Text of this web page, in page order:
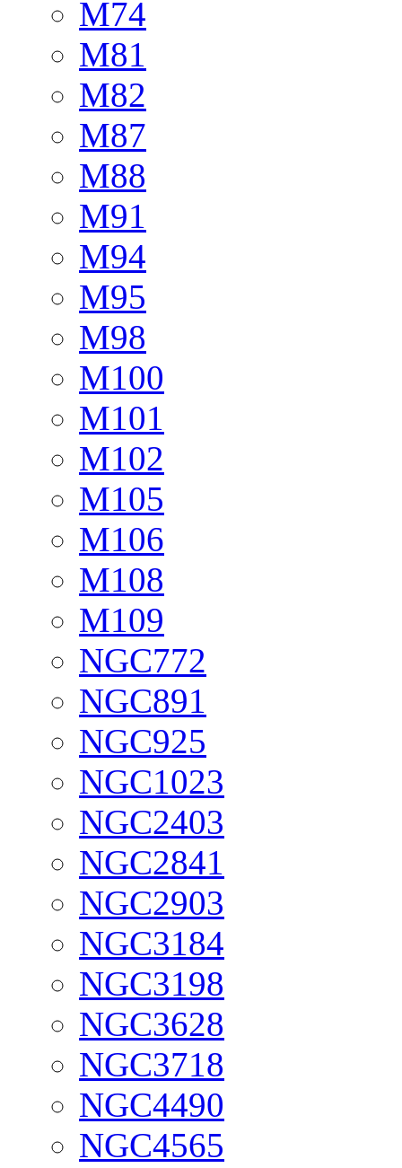
M74
M81
M82
M87
M88
M91
M94
M95
M98
M100
M101
M102
M105
M106
M108
M109
NGC772
NGC891
NGC925
NGC1023
NGC2403
NGC2841
NGC2903
NGC3184
NGC3198
NGC3628
NGC3718
NGC4490
NGC4565